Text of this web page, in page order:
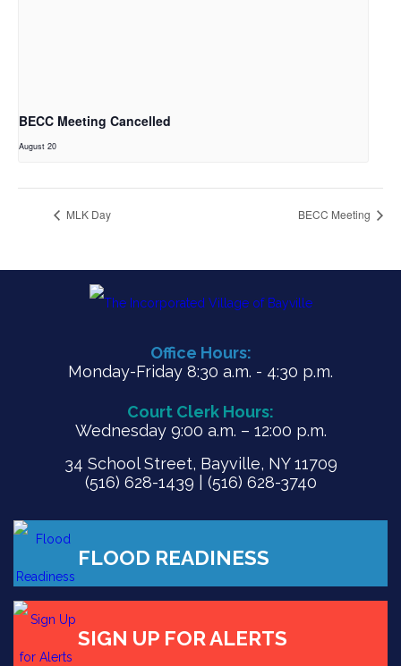
BECC Meeting Cancelled
August 20
MLK Day BECC Meeting
Office Hours:
Monday-Friday 8:30 a.m. - 4:30 p.m.
Court Clerk Hours:
Wednesday 9:00 a.m. – 12:00 p.m.
34 School Street, Bayville, NY 11709
(516) 628-1439 | (516) 628-3740